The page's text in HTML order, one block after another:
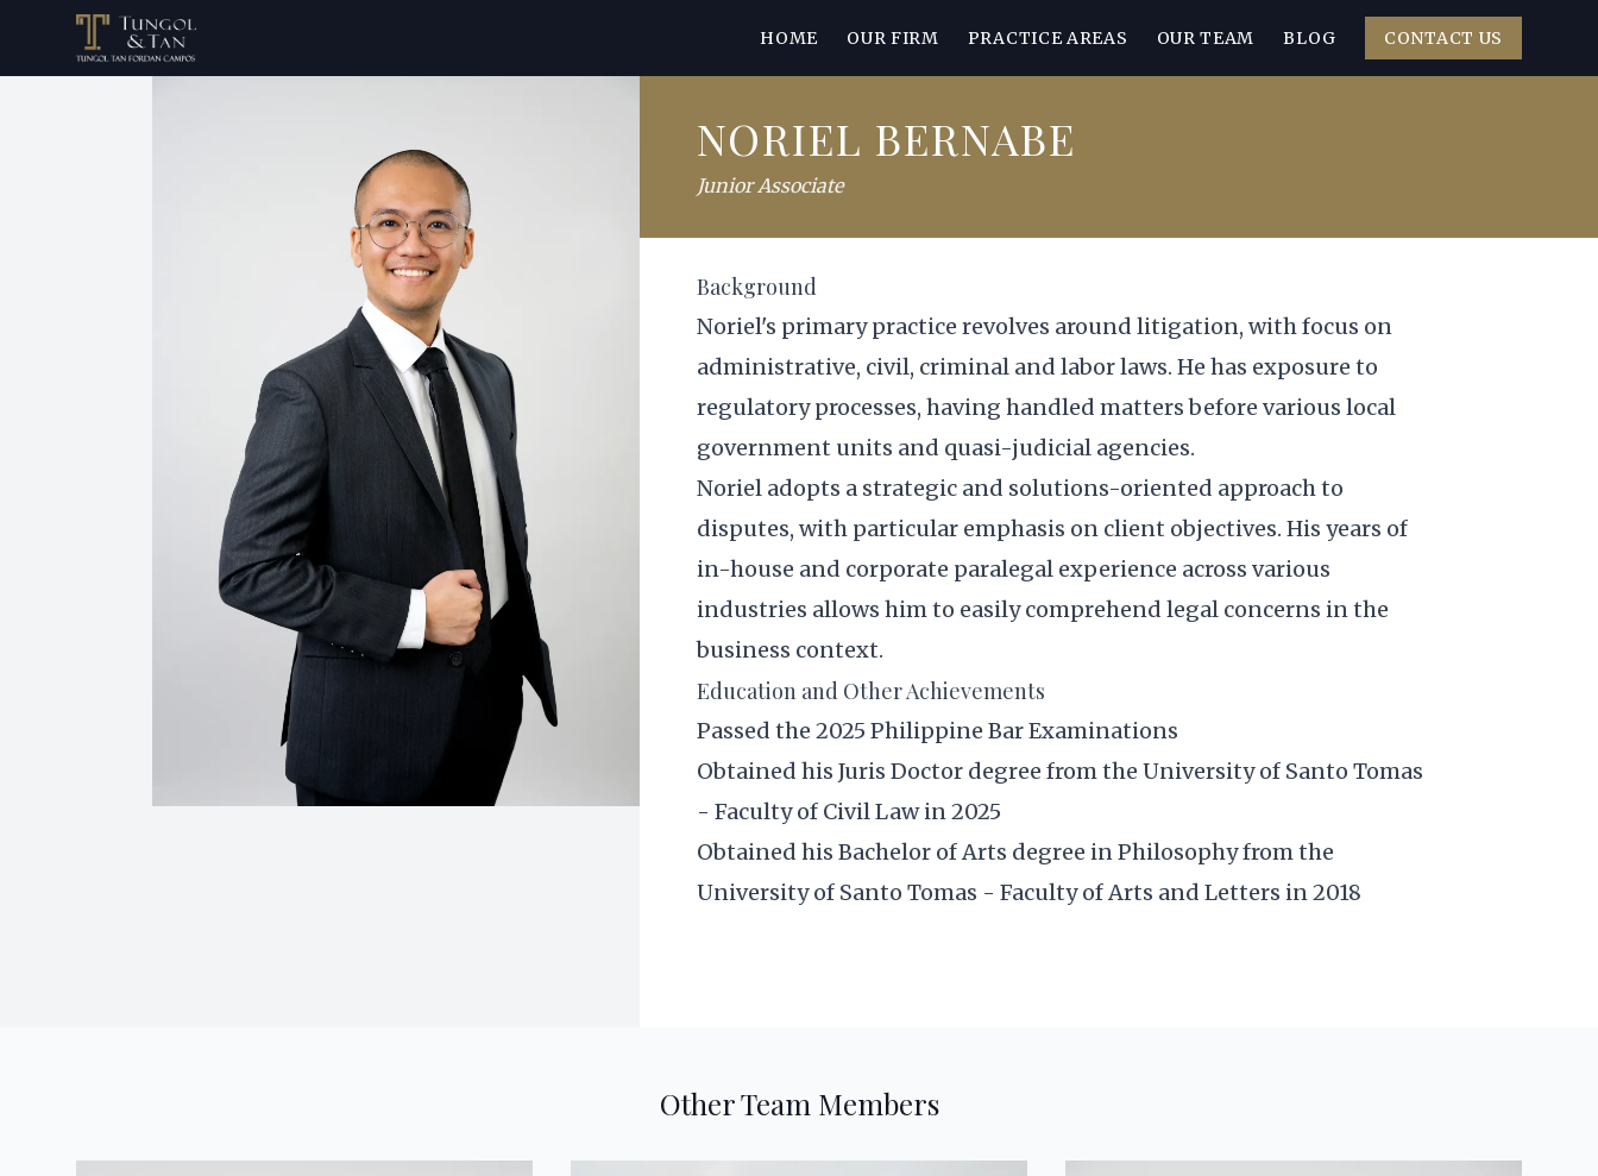
HOME OUR FIRM PRACTICE AREAS OUR TEAM BLOG CONTACT US
NORIEL BERNABE
Junior Associate
Background
Noriel's primary practice revolves around litigation, with focus on
administrative, civil, criminal and labor laws. He has exposure to
regulatory processes, having handled matters before various local
government units and quasi-judicial agencies.
Noriel adopts a strategic and solutions-oriented approach to
disputes, with particular emphasis on client objectives. His years of
in-house and corporate paralegal experience across various
industries allows him to easily comprehend legal concerns in the
business context.
Education and Other Achievements
Passed the 2025 Philippine Bar Examinations
Obtained his Juris Doctor degree from the University of Santo Tomas
- Faculty of Civil Law in 2025
Obtained his Bachelor of Arts degree in Philosophy from the
University of Santo Tomas - Faculty of Arts and Letters in 2018
Other Team Members